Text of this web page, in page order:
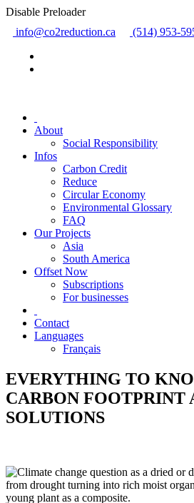
Disable Preloader
info@co2reduction.ca
(514) 953-
About
Social Responsibility
Infos
Carbon Credit
Reduce
Circular Economy
Environmental Glossary
FAQ
Our Projects
Asia
South America
Offset Now
Subscriptions
For businesses
Contact
Languages
Français
EVERYTHING TO
CARBON FOOTPRINT
SOLUTIONS